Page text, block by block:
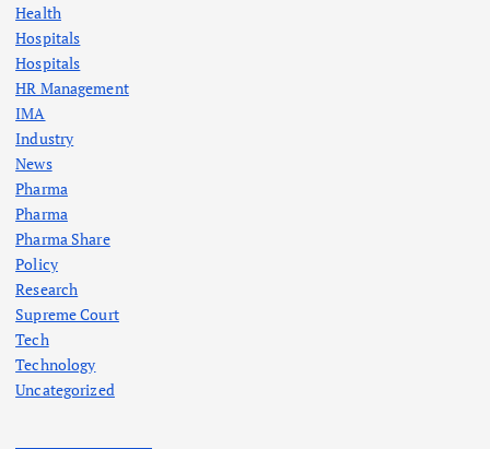
Health
Hospitals
Hospitals
HR Management
IMA
Industry
News
Pharma
Pharma
Pharma Share
Policy
Research
Supreme Court
Tech
Technology
Uncategorized